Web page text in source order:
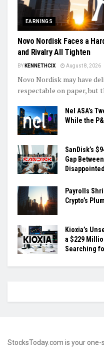
EARNINGS
Novo Nordisk Faces a
and Rivalry All Tighten
BY KENNETHCIX August 8, 2026
Novo Nordisk may have
respectable on paper, but
Nel ASA’s
While the
SanDisk’s
Gap
Payrolls
Crypto’s
Kioxia’s
a $229
Searching
StocksToday.com is your